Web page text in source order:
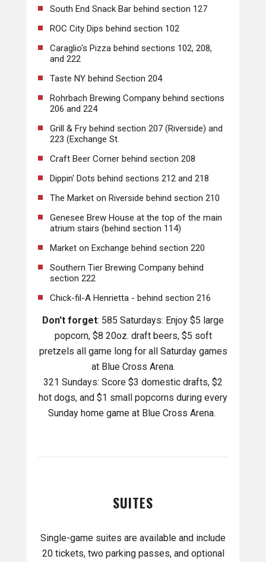
South End Snack Bar behind section 127
ROC City Dips behind section 102
Caraglio's Pizza behind sections 102, 208,
and 222
Taste NY behind Section 204
Rohrbach Brewing Company behind sections
206 and 224
Grill & Fry behind section 207 (Riverside) and
223 (Exchange St.
Craft Beer Corner behind section 208
Dippin' Dots behind sections 212 and 218
The Market on Riverside behind section 210
Genesee Brew House at the top of the main
atrium stairs (behind section 114)
Market on Exchange behind section 220
Southern Tier Brewing Company behind
section 222
Chick-fil-A Henrietta - behind section 216
Don't forget: 585 Saturdays: Enjoy $5 large
popcorn, $8 20oz. draft beers, $5 soft
pretzels all game long for all Saturday games
at Blue Cross Arena.
321 Sundays: Score $3 domestic drafts, $2
hot dogs, and $1 small popcorns during every
Sunday home game at Blue Cross Arena.
SUITES
Single-game suites are available and include
20 tickets, two parking passes, and optional